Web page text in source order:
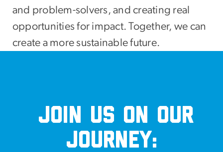
and problem-solvers, and creating real
opportunities for impact. Together, we can
create a more sustainable future.
Join us on our
journey: